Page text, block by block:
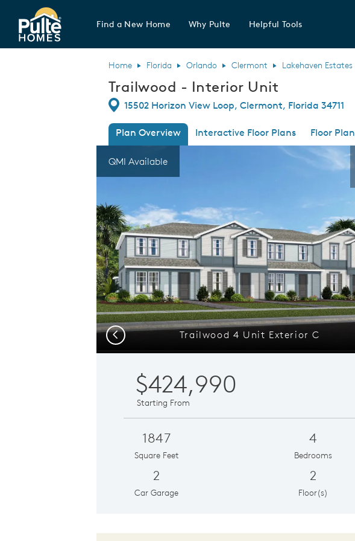
Pulte Homes home page link
Find a New Home Why Pulte Helpful Tools
Home Florida Orlando Clermont Lakehaven Estates
Trailwood - Interior Unit
Directions
15502 Horizon View Loop, Clermont, Florida 34711
Plan Overview Interactive Floor Plans Floor Plan
This is a carousel. Use Next and Previous buttons to navigate.
QMI Available
Expand carousel image.
Trailwood 4 Unit Exterior C
Previous
$424,990
Starting From
1847
Square Feet
4
Bedrooms
2
Car Garage
2
Floor(s)